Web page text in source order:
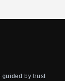
guided by trust